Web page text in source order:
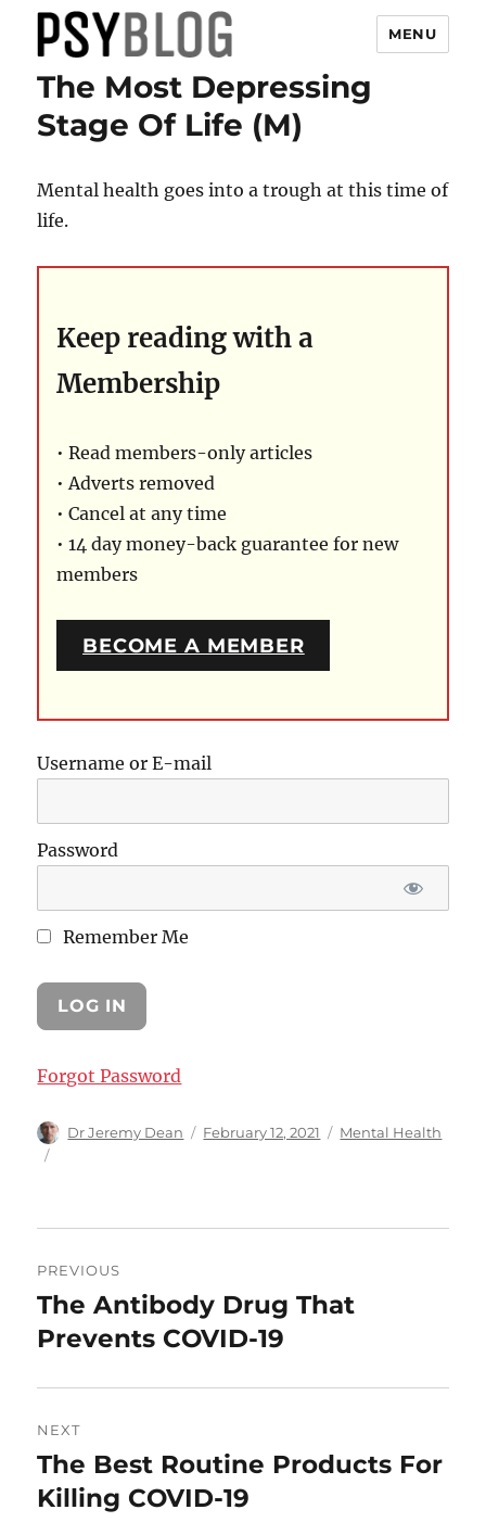
PsyBlog
MENU
The Most Depressing
Stage Of Life (M)
Mental health goes into a trough at this time of
life.
Keep reading with a
Membership
• Read members-only articles
• Adverts removed
• Cancel at any time
• 14 day money-back guarantee for new
members
BECOME A MEMBER
Username or E-mail
Password
Remember Me
Forgot Password
Author
Dr Jeremy Dean
Posted
February 12, 2021 Categories
Mental Health
navigation
PREVIOUS
Previous
post:
The Antibody Drug That
Prevents COVID-19
NEXT
Next
post:
The Best Routine Products For
Killing COVID-19